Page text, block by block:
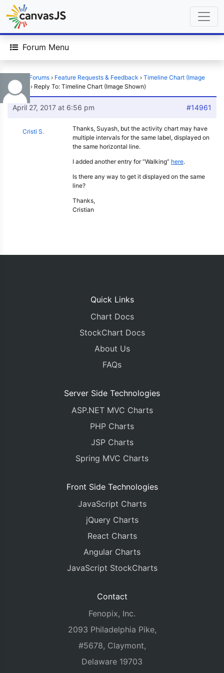
Forum Menu
Forums › Feature Requests & Feedback › Timeline Chart (Image
Shown)
› Reply To: Timeline Chart (Image Shown)
April 27, 2017 at 6:56 pm #14961
Cristi S.
Thanks, Suyash, but the activity chart may have
multiple intervals for the same label, displayed on
the same horizontal line.
I added another entry for “Walking” here.
Is there any way to get it displayed on the same
line?
Thanks,
Cristian
Quick Links
Chart Docs
StockChart Docs
About Us
FAQs
Server Side Technologies
ASP.NET MVC Charts
PHP Charts
JSP Charts
Spring MVC Charts
Front Side Technologies
JavaScript Charts
jQuery Charts
React Charts
Angular Charts
JavaScript StockCharts
Contact
Fenopix, Inc.
2093 Philadelphia Pike,
#5678, Claymont,
Delaware 19703